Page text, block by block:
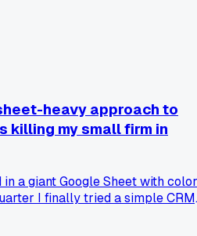
route, dumped $2,400 into
Now Dale's business is still
can't tell if it's the strategy or just
Has anyone else hit this fork
new school spend, or am I
heavy approach to
killing my small firm in
a giant Google Sheet with color
I finally tried a simple CRM,
was follow-up timing, the